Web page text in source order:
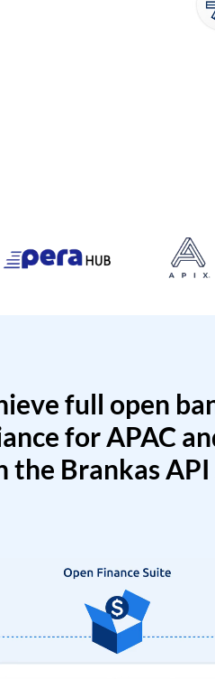
full open
for APAC
the Brankas API